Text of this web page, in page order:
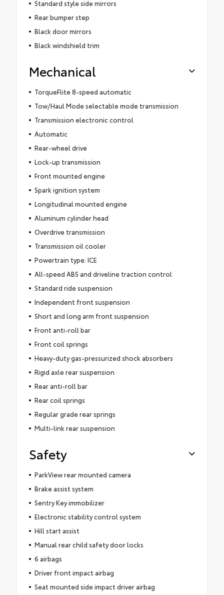
Standard style side mirrors
Rear bumper step
Black door mirrors
Black windshield trim
Mechanical
TorqueFlite 8-speed automatic
Tow/Haul Mode selectable mode transmission
Transmission electronic control
Automatic
Rear-wheel drive
Lock-up transmission
Front mounted engine
Spark ignition system
Longitudinal mounted engine
Aluminum cylinder head
Overdrive transmission
Transmission oil cooler
Powertrain type: ICE
All-speed ABS and driveline traction control
Standard ride suspension
Independent front suspension
Short and long arm front suspension
Front anti-roll bar
Front coil springs
Heavy-duty gas-pressurized shock absorbers
Rigid axle rear suspension
Rear anti-roll bar
Rear coil springs
Regular grade rear springs
Multi-link rear suspension
Safety
ParkView rear mounted camera
Brake assist system
Sentry Key immobilizer
Electronic stability control system
Hill start assist
Manual rear child safety door locks
6 airbags
Driver front impact airbag
Seat mounted side impact driver airbag